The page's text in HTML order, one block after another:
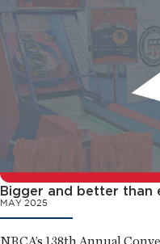
Bigger and better than
MAY 2025